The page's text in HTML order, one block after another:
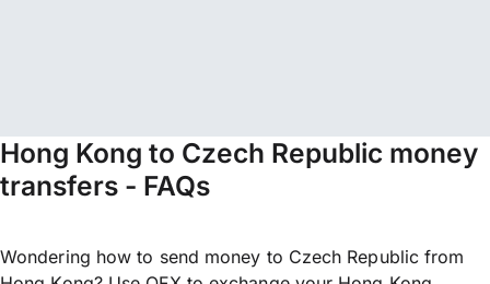
Hong Kong to Czech Republic money
transfers - FAQs
Wondering how to send money to Czech Republic from